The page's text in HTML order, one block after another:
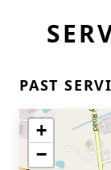
PAST
+
−